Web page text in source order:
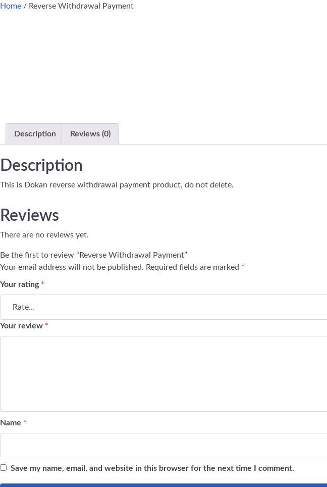
Home / Reverse Withdrawal Payment
Description Reviews (0)
Description
This is Dokan reverse withdrawal payment product, do not delete.
Reviews
There are no reviews yet.
Be the first to review “Reverse Withdrawal Payment”
Your email address will not be published. Required fields are marked *
Your rating *
Your review *
Name *
Save my name, email, and website in this browser for the next time I comment.